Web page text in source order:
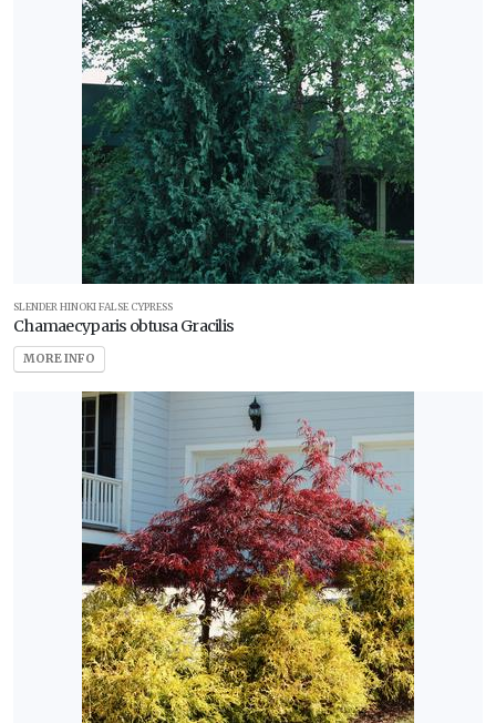
SLENDER HINOKI FALSE CYPRESS
Chamaecyparis obtusa Gracilis
MORE INFO